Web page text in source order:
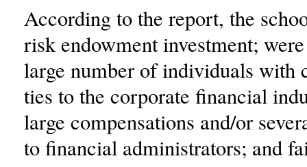
According to the report, the
risk endowment investment;
large number of individuals with
ties to the corporate financial
large compensations and/or
to financial administrators; and